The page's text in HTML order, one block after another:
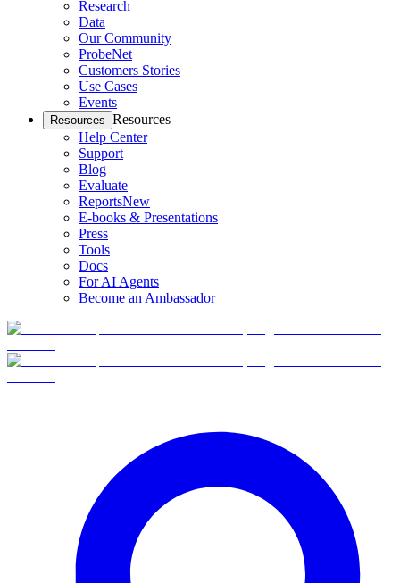
Research
Data
Our Community
ProbeNet
Customers Stories
Use Cases
Events
Resources Resources
Help Center
Support
Blog
Evaluate
ReportsNew
E-books & Presentations
Press
Tools
Docs
For AI Agents
Become an Ambassador